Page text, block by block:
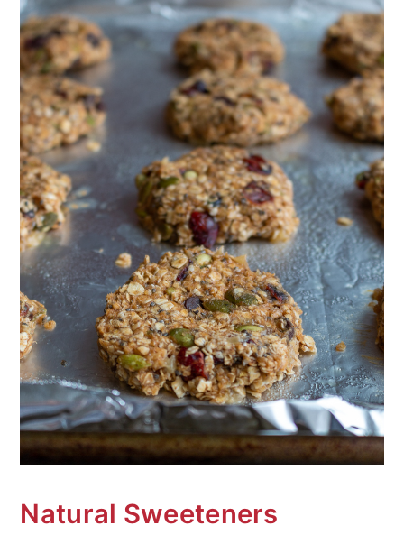
Natural Sweeteners